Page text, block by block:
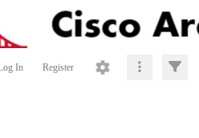
In Register